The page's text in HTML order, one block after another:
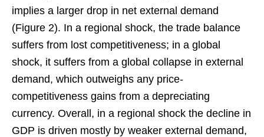
implies a larger drop in net external demand
(Figure 2). In a regional shock, the trade balance
suffers from lost competitiveness; in a global
shock, it suffers from a global collapse in external
demand, which outweighs any price-
competitiveness gains from a depreciating
currency. Overall, in a regional shock the decline in
GDP is driven mostly by weaker external demand,